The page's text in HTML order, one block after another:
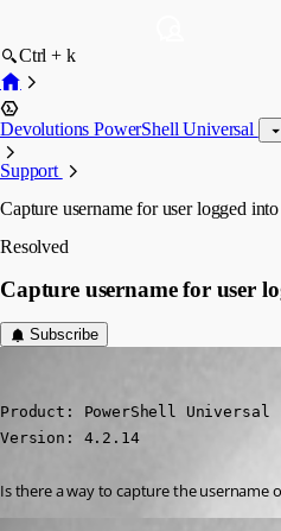
Ctrl + k
Devolutions PowerShell Universal
Support
Capture username for user logged
Resolved
Capture username for user
Subscribe
Product: PowerShell Universal
Version: 4.2.14
Is there a way to capture the username